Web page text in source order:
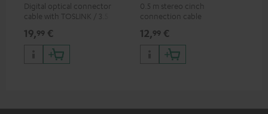
Digital optical connector
cable with TOSLINK / 3.5 mm
19,99 €
0.5 m stereo cinch
connection cable
12,99 €